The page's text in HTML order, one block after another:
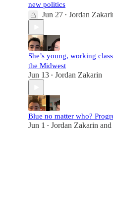
new politics
Jun 27 • Jordan
She’s young, working
the Midwest
Jun 13 • Jordan Zakarin
Blue no matter who?
Jun 1 • Jordan Zakarin and